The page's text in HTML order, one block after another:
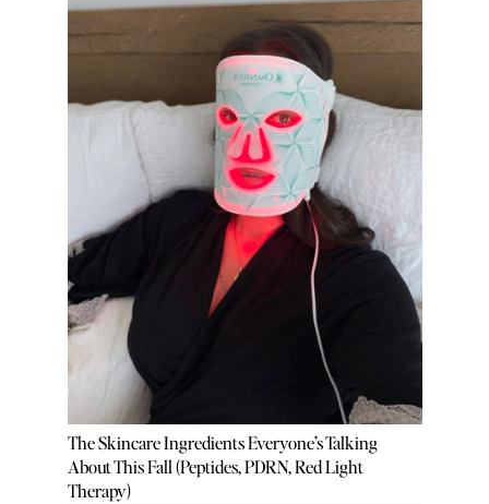
The Skincare Ingredients Everyone’s Talking
About This Fall (Peptides, PDRN, Red Light
Therapy)